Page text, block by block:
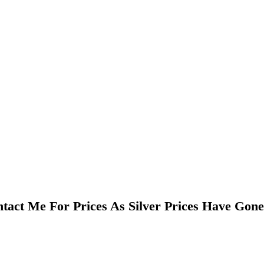
Me For Prices As Silver Prices Have